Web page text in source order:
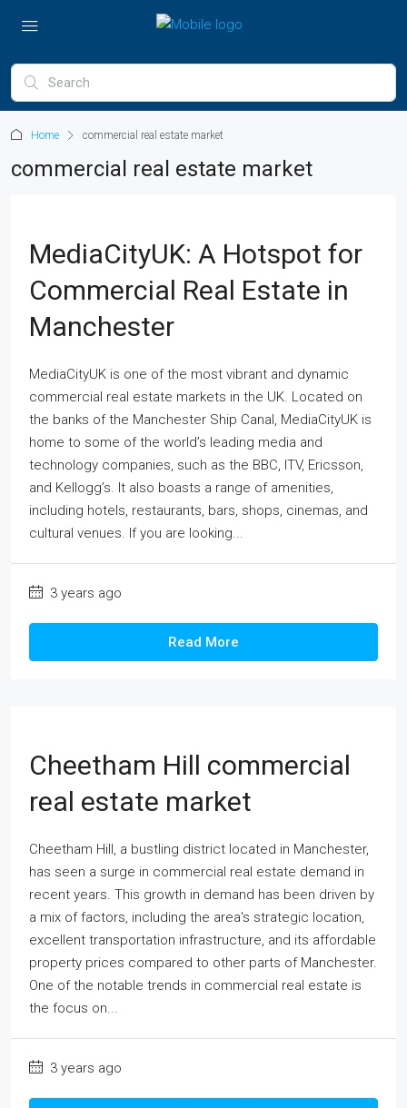
Home commercial real estate market
commercial real estate market
MediaCityUK: A Hotspot for
Commercial Real Estate in
Manchester
MediaCityUK is one of the most vibrant and dynamic
commercial real estate markets in the UK. Located on
the banks of the Manchester Ship Canal, MediaCityUK is
home to some of the world’s leading media and
technology companies, such as the BBC, ITV, Ericsson,
and Kellogg’s. It also boasts a range of amenities,
including hotels, restaurants, bars, shops, cinemas, and
cultural venues. If you are looking...
3 years ago
Read More
Cheetham Hill commercial
real estate market
Cheetham Hill, a bustling district located in Manchester,
has seen a surge in commercial real estate demand in
recent years. This growth in demand has been driven by
a mix of factors, including the area's strategic location,
excellent transportation infrastructure, and its affordable
property prices compared to other parts of Manchester.
One of the notable trends in commercial real estate is
the focus on...
3 years ago